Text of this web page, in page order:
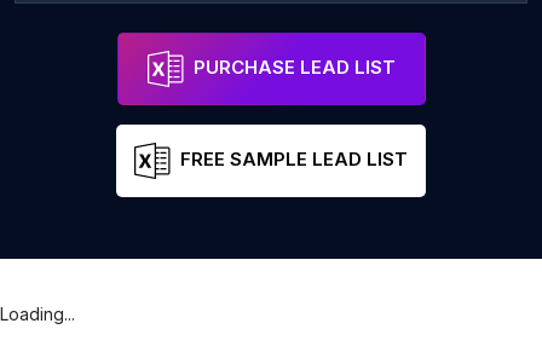
Vinícola Lovatel - O Artesanato do Vinho
PURCHASE LEAD LIST
FREE SAMPLE LEAD LIST
Loading...